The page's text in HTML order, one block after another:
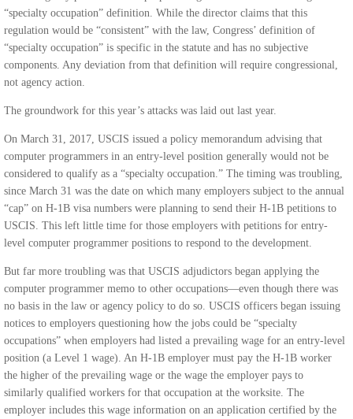
“specialty occupation” definition. While the director claims that this
regulation would be “consistent” with the law, Congress’ definition of
“specialty occupation” is specific in the statute and has no subjective
components. Any deviation from that definition will require congressional,
not agency action.
The groundwork for this year’s attacks was laid out last year.
On March 31, 2017, USCIS issued a policy memorandum advising that
computer programmers in an entry-level position generally would not be
considered to qualify as a “specialty occupation.” The timing was troubling,
since March 31 was the date on which many employers subject to the annual
“cap” on H-1B visa numbers were planning to send their H-1B petitions to
USCIS. This left little time for those employers with petitions for entry-
level computer programmer positions to respond to the development.
But far more troubling was that USCIS adjudictors began applying the
computer programmer memo to other occupations—even though there was
no basis in the law or agency policy to do so. USCIS officers began issuing
notices to employers questioning how the jobs could be “specialty
occupations” when employers had listed a prevailing wage for an entry-level
position (a Level 1 wage). An H-1B employer must pay the H-1B worker
the higher of the prevailing wage or the wage the employer pays to
similarly qualified workers for that occupation at the worksite. The
employer includes this wage information on an application certified by the